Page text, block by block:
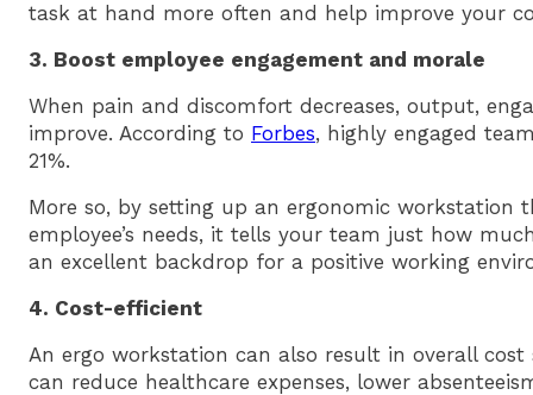
task at hand more often and help improve your
3. Boost employee engagement and morale
When pain and discomfort decreases, output,
improve. According to Forbes, highly engaged
21%.
More so, by setting up an ergonomic workstation
employee’s needs, it tells your team just how
an excellent backdrop for a positive working
4. Cost-efficient
An ergo workstation can also result in overall
can reduce healthcare expenses, lower